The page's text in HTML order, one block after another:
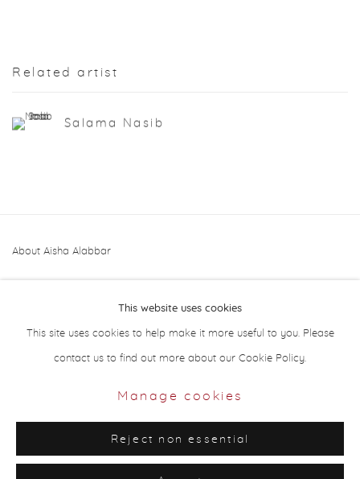
Related artist
Salama Nasib
About Aisha Alabbar
Manage cookies
This website uses cookies
This site uses cookies to help make it more useful to you. Please
contact us to find out more about our Cookie Policy.
Manage cookies
Reject non essential